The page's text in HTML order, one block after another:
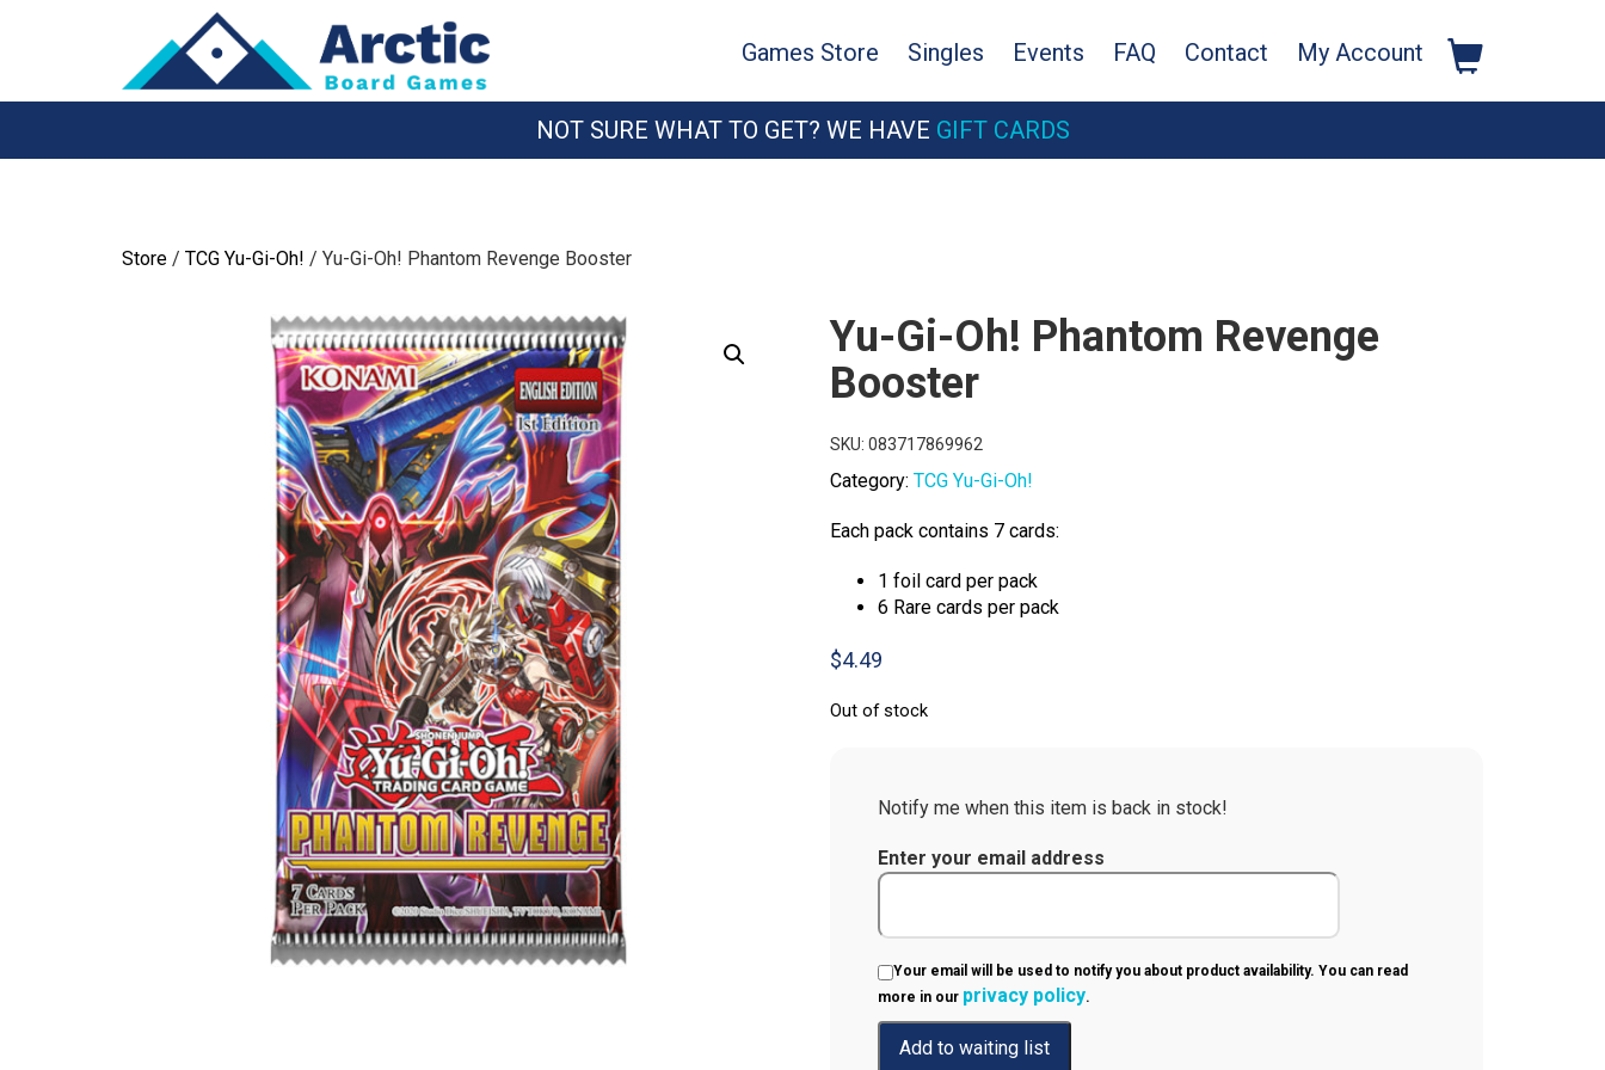
Games Store Singles Events FAQ Contact My Account
NOT SURE WHAT TO GET? WE HAVE GIFT CARDS
Store / TCG Yu-Gi-Oh! / Yu-Gi-Oh! Phantom Revenge Booster
Yu-Gi-Oh! Phantom Revenge
Booster
SKU: 083717869962
Category: TCG Yu-Gi-Oh!
Each pack contains 7 cards:
1 foil card per pack
6 Rare cards per pack
$4.49
Out of stock
Notify me when this item is back in stock!
Enter your email address
Your email will be used to notify you about product availability. You can read
more in our privacy policy.